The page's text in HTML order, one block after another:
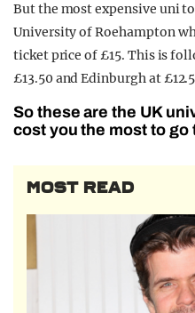
But the most expensive uni
University of Roehampton
ticket price of £15. This is
£13.50 and Edinburgh at
So these are the UK
cost you the most to go
MOST READ